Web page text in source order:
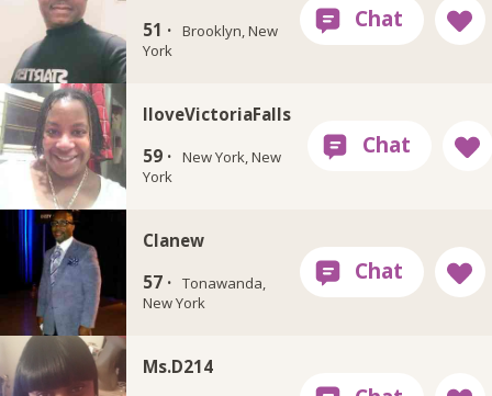
51 · Brooklyn, New
York
IloveVictoriaFalls
59 · New York, New
York
Clanew
57 · Tonawanda,
New York
Ms.D214